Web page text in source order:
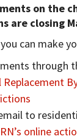
on the
are closing
can make
through
Replacement
to
online